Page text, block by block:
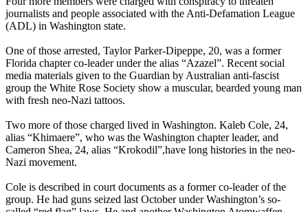
journalists and people associated with the Anti-Defamation League
(ADL) in Washington state.
One of those arrested, Taylor Parker-Dipeppe, 20, was a former
Florida chapter co-leader under the alias “Azazel”. Recent social
media materials given to the Guardian by Australian anti-fascist
group the White Rose Society show a muscular, bearded young man
with fresh neo-Nazi tattoos.
Two more of those charged lived in Washington. Kaleb Cole, 24,
alias “Khimaere”, who was the Washington chapter leader, and
Cameron Shea, 24, alias “Krokodil”,have long histories in the neo-
Nazi movement.
Cole is described in court documents as a former co-leader of the
group. He had guns seized last October under Washington’s so-